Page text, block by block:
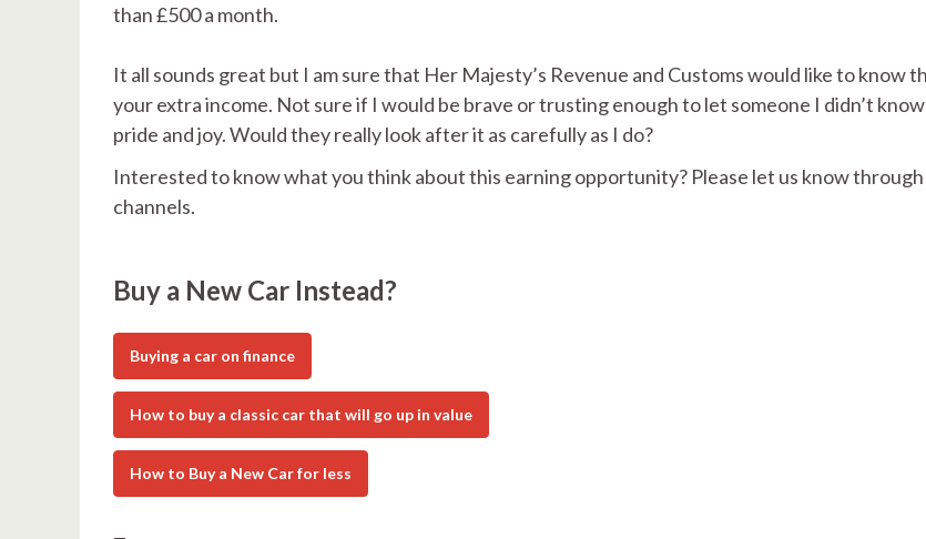
than £500 a month.
It all sounds great but I am sure that Her Majesty’s Revenue and Customs would like to know
your extra income. Not sure if I would be brave or trusting enough to let someone I didn’t
pride and joy. Would they really look after it as carefully as I do?
Interested to know what you think about this earning opportunity? Please let us know through
channels.
Buy a New Car Instead?
Buying a car on finance
How to buy a classic car that will go up in value
How to Buy a New Car for less